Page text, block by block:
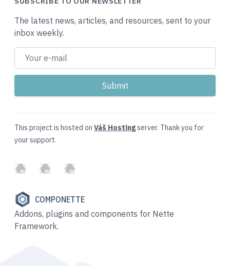
The latest news, articles, and resources, sent to your
inbox weekly.
This project is hosted on Váš Hostingserver. Thank you for
your support.
GitHubTwitterSlack
COMPONETTE
Addons, plugins and components for Nette
Framework.